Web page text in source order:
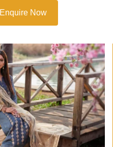
Enquire Now